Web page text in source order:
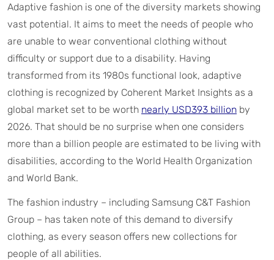
Adaptive fashion is one of the diversity markets showing
vast potential. It aims to meet the needs of people who
are unable to wear conventional clothing without
difficulty or support due to a disability. Having
transformed from its 1980s functional look, adaptive
clothing is recognized by Coherent Market Insights as a
global market set to be worth nearly USD393 billion by
2026. That should be no surprise when one considers
more than a billion people are estimated to be living with
disabilities, according to the World Health Organization
and World Bank.
The fashion industry – including Samsung C&T Fashion
Group – has taken note of this demand to diversify
clothing, as every season offers new collections for
people of all abilities.